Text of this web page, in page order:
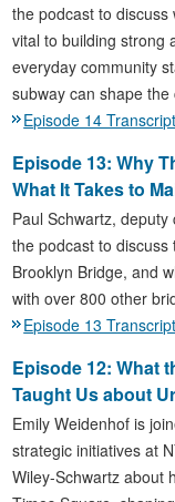
the podcast to
vital to building strong
everyday community
subway can shape
Episode 14
Episode 13: Why
What It Takes to
Paul Schwartz,
the podcast to discuss
Brooklyn Bridge, and
with over 800 other
Episode 13
Episode 12: What
Taught Us about
Emily Weidenhof is
strategic initiatives at
Wiley-Schwartz about